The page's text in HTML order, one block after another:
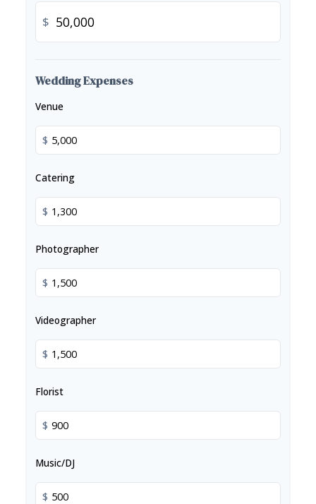
$
Wedding Expenses
Venue
$
Catering
$
Photographer
$
Videographer
$
Florist
$
Music/DJ
$